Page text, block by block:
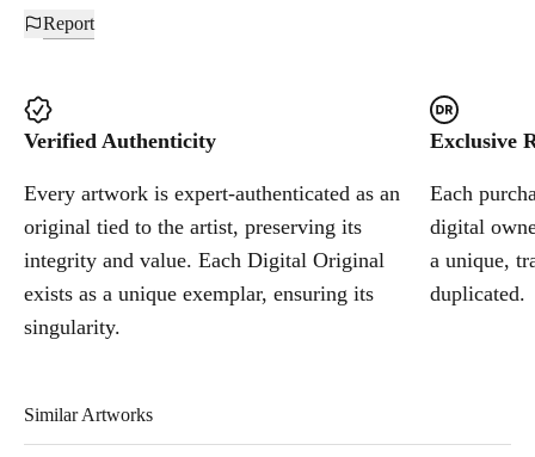
Report
Verified Authenticity
Every artwork is expert-authenticated as an
original tied to the artist, preserving its
integrity and value. Each Digital Original
exists as a unique exemplar, ensuring its
singularity.
Exclusive
Each
digital
a unique,
duplicated.
Similar Artworks